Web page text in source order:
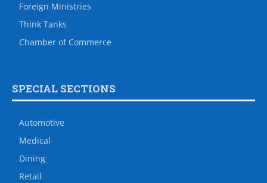
Foreign Ministries
Think Tanks
Chamber of Commerce
SPECIAL SECTIONS
Automotive
Medical
Dining
Retail